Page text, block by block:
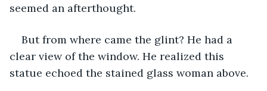
seemed an afterthought.
But from where came the glint? He had a
clear view of the window. He realized this
statue echoed the stained glass woman above.